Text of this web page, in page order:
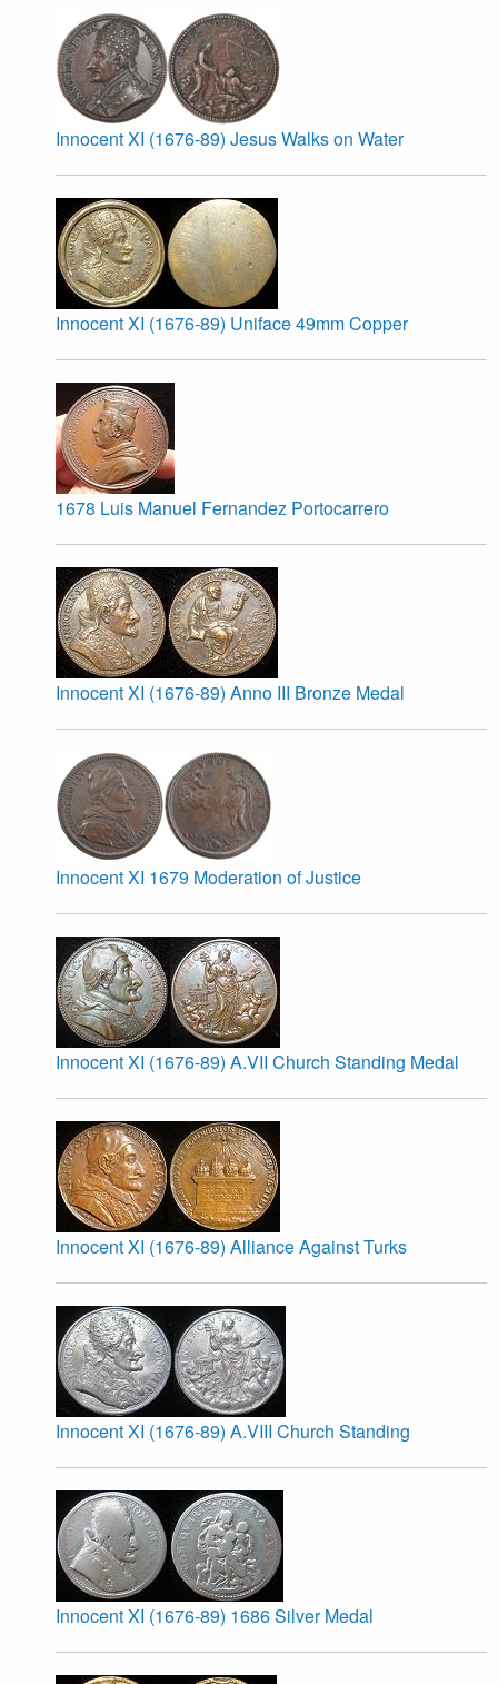
Innocent XI (1676-89) Jesus Walks on Water
Innocent XI (1676-89) Uniface 49mm Copper
1678 Luis Manuel Fernandez Portocarrero
Innocent XI (1676-89) Anno III Bronze Medal
Innocent XI 1679 Moderation of Justice
Innocent XI (1676-89) A.VII Church Standing Medal
Innocent XI (1676-89) Alliance Against Turks
Innocent XI (1676-89) A.VIII Church Standing
Innocent XI (1676-89) 1686 Silver Medal